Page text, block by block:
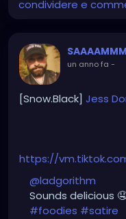
condividere e
un anno fa -
[Snow.Black] Jess
https://
@ladgorithm
Sounds delicious
#foodies #satire